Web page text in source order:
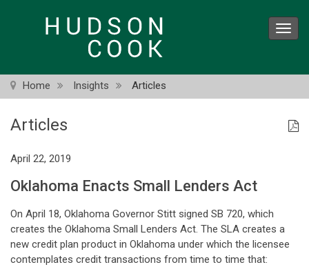
Home Insights Articles
Articles
April 22, 2019
Oklahoma Enacts Small Lenders Act
On April 18, Oklahoma Governor Stitt signed SB 720, which
creates the Oklahoma Small Lenders Act. The SLA creates a
new credit plan product in Oklahoma under which the licensee
contemplates credit transactions from time to time that: